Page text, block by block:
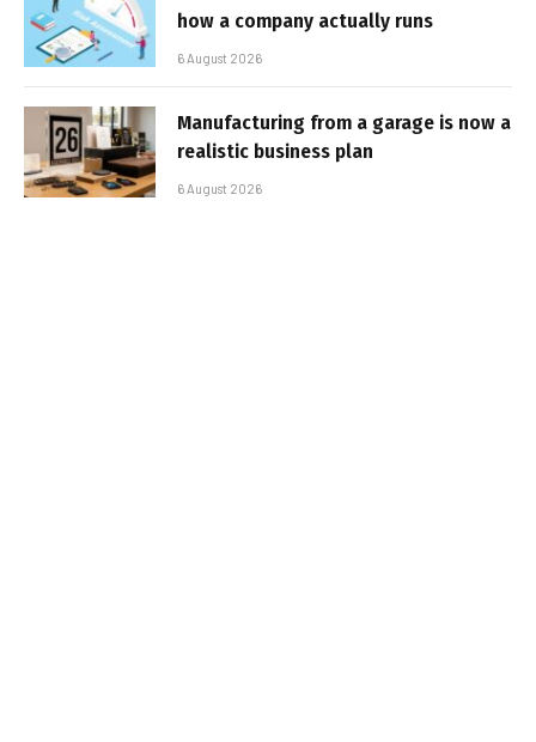
how a company actually runs
6 August 2026
Manufacturing from a garage is now a
realistic business plan
6 August 2026